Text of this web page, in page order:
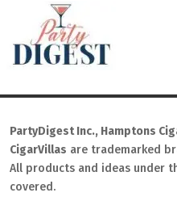
PartyDigest Inc., Hamptons
CigarVillas are trademarked
All products and ideas under
covered.